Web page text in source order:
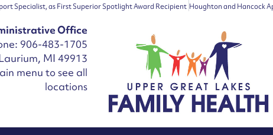
Specialist, as First Superior Spotlight Award Recipient
Office
906-483-1705
MI 49913
menu to see all
locations